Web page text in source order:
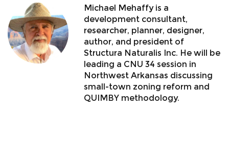
Michael Mehaffy is a
development consultant,
researcher, planner, designer,
author, and president of
Structura Naturalis Inc. He will be
leading a CNU 34 session in
Northwest Arkansas discussing
small-town zoning reform and
QUIMBY methodology.